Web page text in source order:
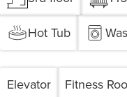
Hot Tub
Elevator Fitness